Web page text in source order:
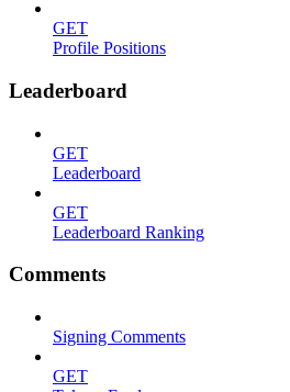
GET
Profile Positions
Leaderboard
GET
Leaderboard
GET
Leaderboard Ranking
Comments
Signing Comments
GET